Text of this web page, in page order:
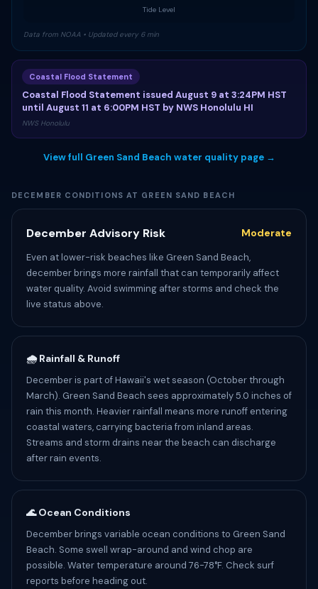
Tide Level
Data from NOAA • Updated every 6 min
Coastal Flood Statement
Coastal Flood Statement issued August 9 at 3:24PM HST
until August 11 at 6:00PM HST by NWS Honolulu HI
NWS Honolulu
View full Green Sand Beach water quality page →
DECEMBER CONDITIONS AT GREEN SAND BEACH
December Advisory Risk Moderate
Even at lower-risk beaches like Green Sand Beach,
december brings more rainfall that can temporarily affect
water quality. Avoid swimming after storms and check the
live status above.
🌧️ Rainfall & Runoff
December is part of Hawaii's wet season (October through
March). Green Sand Beach sees approximately 5.0 inches of
rain this month. Heavier rainfall means more runoff entering
coastal waters, carrying bacteria from inland areas.
Streams and storm drains near the beach can discharge
after rain events.
🌊 Ocean Conditions
December brings variable ocean conditions to Green Sand
Beach. Some swell wrap-around and wind chop are
possible. Water temperature around 76-78°F. Check surf
reports before heading out.